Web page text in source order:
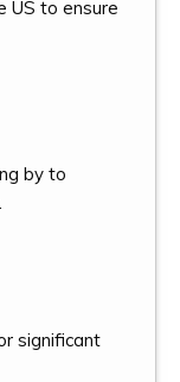
US to ensure
by to
significant